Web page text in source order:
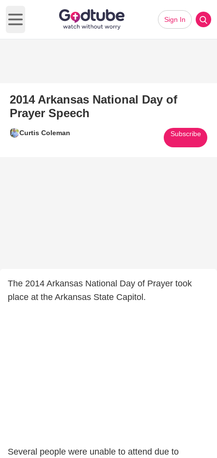
Open main menu
Sign In
2014 Arkansas National Day of
Prayer Speech
Curtis Coleman Subscribe
The 2014 Arkansas National Day of Prayer took
place at the Arkansas State Capitol.
Several people were unable to attend due to